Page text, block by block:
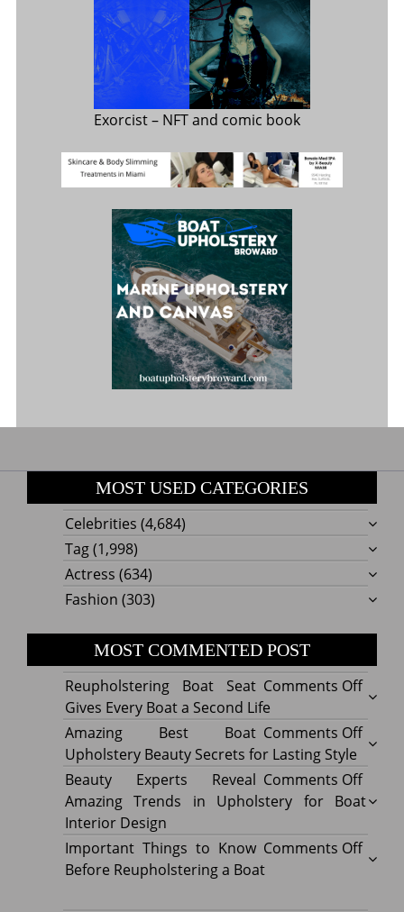
Exorcist– NFT and comic book
MOST USED CATEGORIES
Celebrities (4,684)
Tag(1,998)
Actress (634)
Fashion (303)
MOST COMMENTED POST
Comments Offon
Boat
Seat
Gives
Every
a
Reupholstering Boat Seat
Gives Every Boat a Second Life
Comments Offon
Best
Boat
Amazing Best Boat
Upholstery Beauty Secrets for Lasting Style
Comments Offon
Beauty Experts Reveal
Amazing Trends in Upholstery for Boat
Interior Design
Comments Offon
Important Things to Know
Before Reupholstering a Boat